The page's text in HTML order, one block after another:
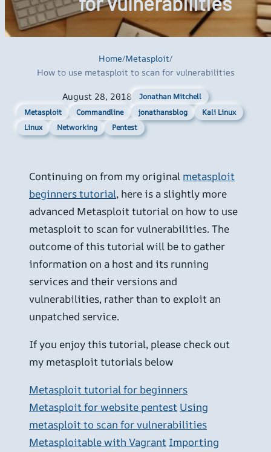
Home/Metasploit/
How to use metasploit to scan for vulnerabilities
August 28, 2018
Jonathan Mitchell
Metasploit
Commandline jonathansblog
Kali Linux
Linux
Networking Pentest
Continuing on from my original metasploit
beginners tutorial, here is a slightly more
advanced Metasploit tutorial on how to use
metasploit to scan for vulnerabilities. The
outcome of this tutorial will be to gather
information on a host and its running
services and their versions and
vulnerabilities, rather than to exploit an
unpatched service.
If you enjoy this tutorial, please check out
my metasploit tutorials below
Metasploit tutorial for beginners
Metasploit for website pentest Using
metasploit to scan for vulnerabilities
Metasploitable with Vagrant Importing